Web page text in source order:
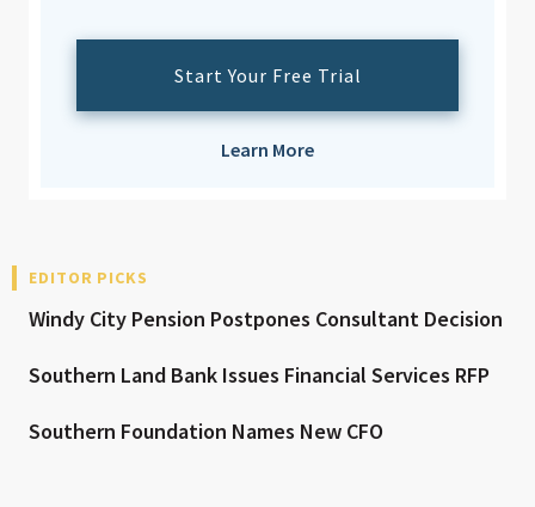
Start Your Free Trial
Learn More
EDITOR PICKS
Windy City Pension Postpones Consultant Decision
Southern Land Bank Issues Financial Services RFP
Southern Foundation Names New CFO